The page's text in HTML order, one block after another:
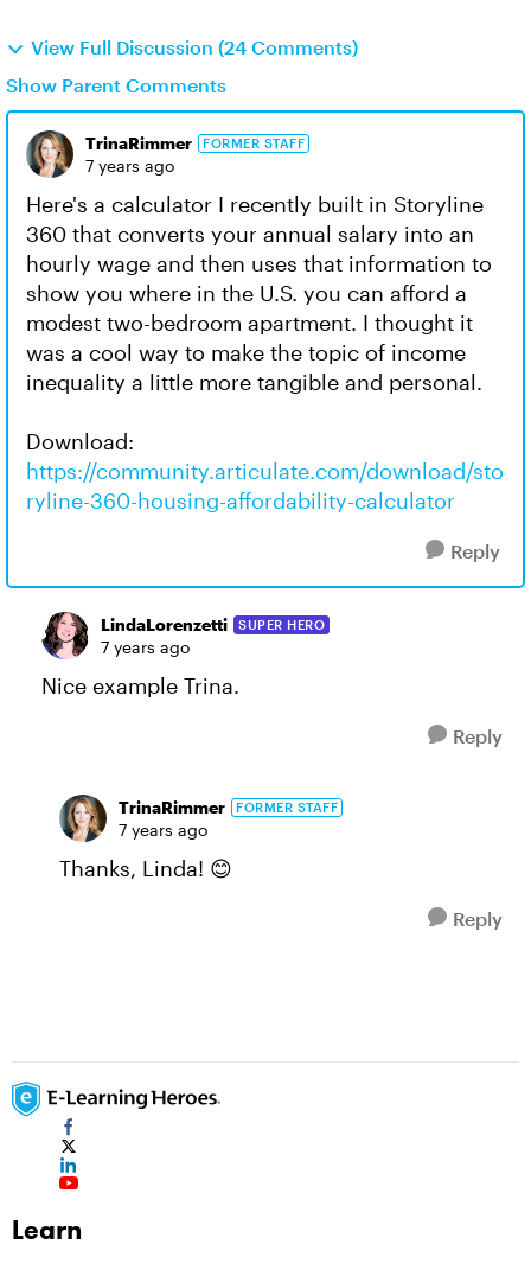
View Full Discussion (24 Comments)
Show Parent Comments
TrinaRimmer FORMER STAFF
7 years ago
Here's a calculator I recently built in Storyline
360 that converts your annual salary into an
hourly wage and then uses that information to
show you where in the U.S. you can afford a
modest two-bedroom apartment. I thought it
was a cool way to make the topic of income
inequality a little more tangible and personal.
Download:
https://community.articulate.com/download/sto
ryline-360-housing-affordability-calculator
Reply
LindaLorenzetti SUPER HERO
7 years ago
Nice example Trina.
Reply
TrinaRimmer FORMER STAFF
7 years ago
Thanks, Linda! 😊
Reply
Learn